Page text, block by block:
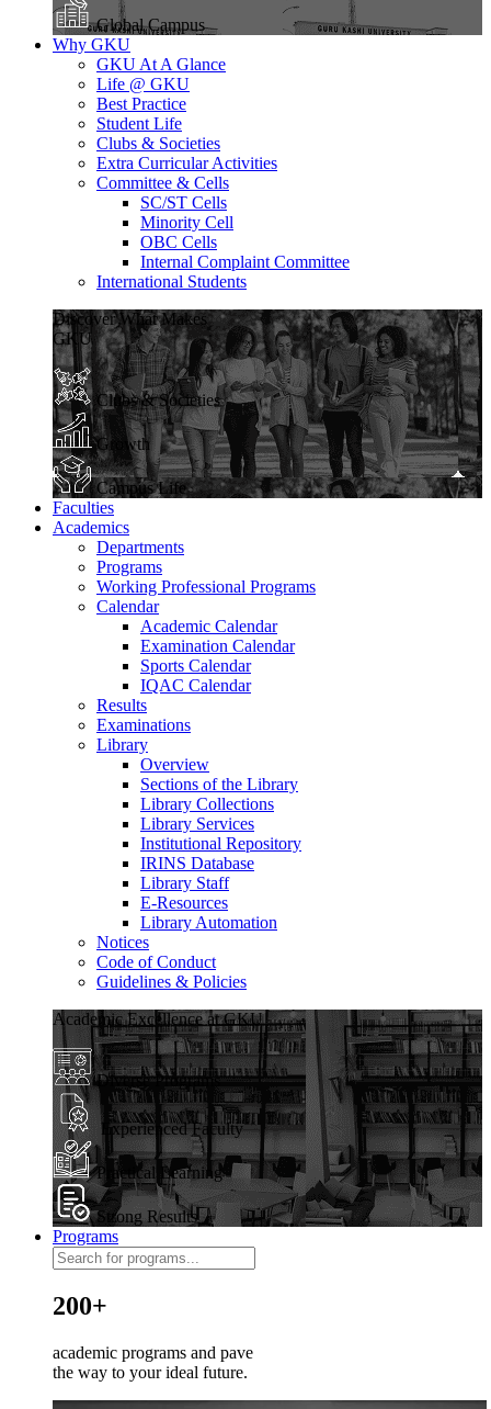
Global Campus
Why GKU
GKU At A Glance
Life @ GKU
Best Practice
Student Life
Clubs & Societies
Extra Curricular Activities
Committee & Cells
SC/ST Cells
Minority Cell
OBC Cells
Internal Complaint Committee
International Students
Discover What Makes
GKU
Clubs & Societies
Growth
Campus Life
Faculties
Academics
Departments
Programs
Working Professional Programs
Calendar
Academic Calendar
Examination Calendar
Sports Calendar
IQAC Calendar
Results
Examinations
Library
Overview
Sections of the Library
Library Collections
Library Services
Institutional Repository
IRINS Database
Library Staff
E-Resources
Library Automation
Notices
Code of Conduct
Guidelines & Policies
Academic Excellence at GKU
Diverse Programs
Experienced Faculty
Practical Learning
Strong Results
Programs
200+
academic programs and pave
the way to your ideal future.